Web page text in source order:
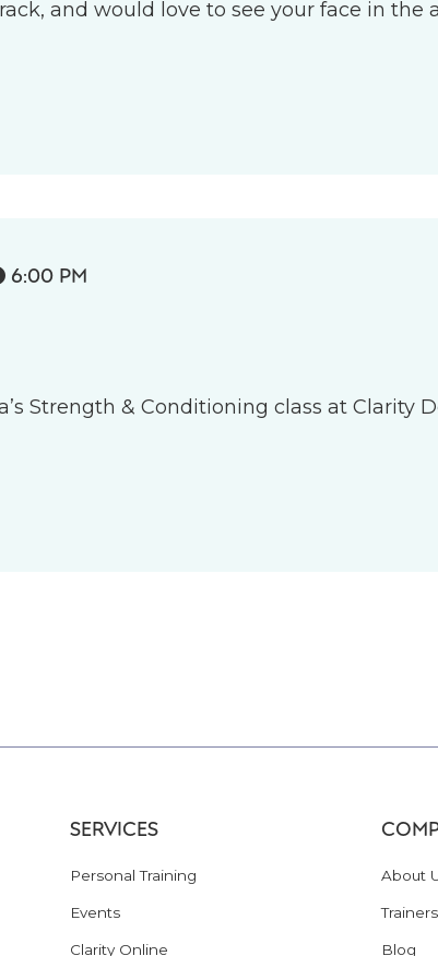
and would love to see your face in the
6:00 PM
Strength & Conditioning class at Clarity
SERVICES
Personal Training
Events
Clarity Online
About
Trainers
Blog